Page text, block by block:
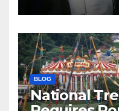
BLOG
National